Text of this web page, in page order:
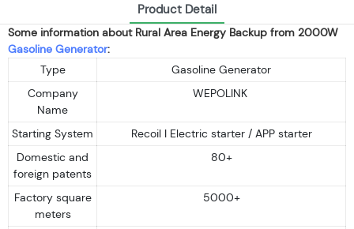
Product Detail
Some information about Rural Area Energy Backup from 2000W
Gasoline Generator:
Type
Gasoline Generator
Company
Name
WEPOLINK
Starting System
Recoil I Electric starter / APP starter
Domestic and
foreign patents
80+
Factory square
meters
5000+